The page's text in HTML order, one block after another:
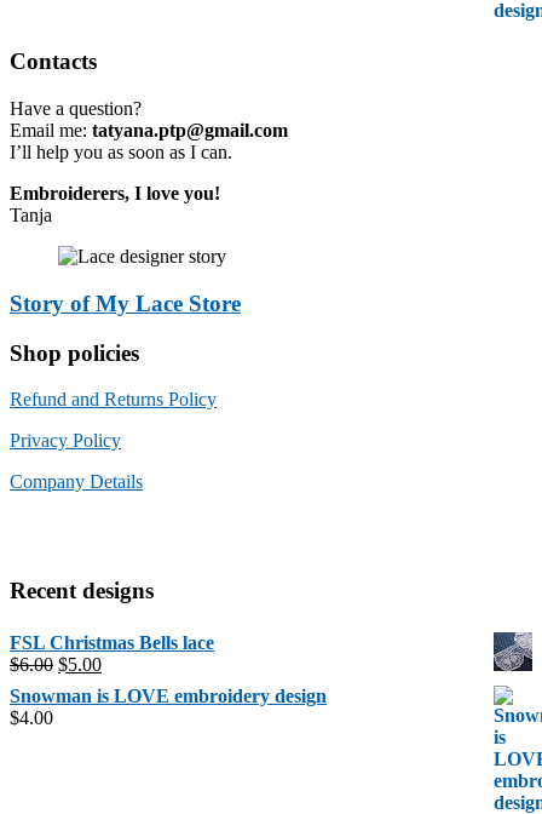
Contacts
Have a question?
Email me: tatyana.ptp@gmail.com
I’ll help you as soon as I can.
Embroiderers, I love you!
Tanja
Story of My Lace Store
Shop policies
Refund and Returns Policy
Privacy Policy
Company Details
Recent designs
FSL Christmas Bells lace
$6.00 Original
was:
$5.00Current
price
is:
Snowman is LOVE embroidery design
$4.00